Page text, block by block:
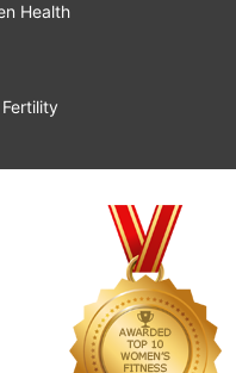
Health